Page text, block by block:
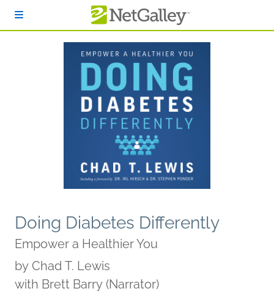
Doing Diabetes Differently
Empower a Healthier You
by Chad T. Lewis
with Brett Barry (Narrator)